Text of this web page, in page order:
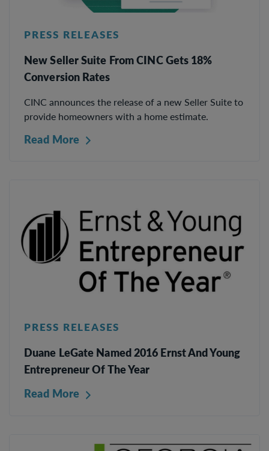
PRESS RELEASES
New Seller Suite From CINC Gets 18%
Conversion Rates
CINC announces the release of a new Seller Suite to
provide homeowners with a home estimate.
Read More
PRESS RELEASES
Duane LeGate Named 2016 Ernst And Young
Entrepreneur Of The Year
Read More